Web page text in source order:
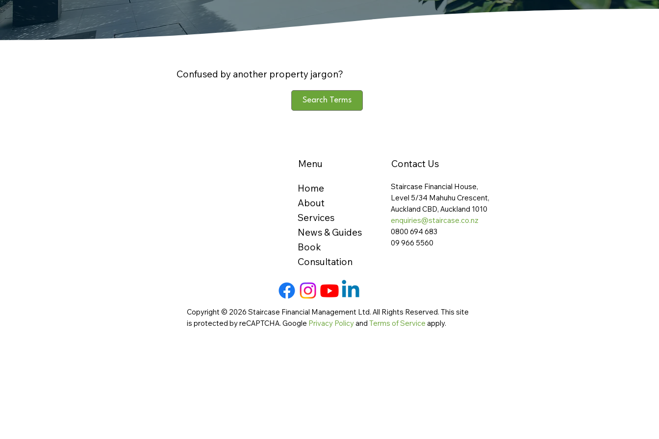
Confused by another property jargon?
Search Terms
Menu
Home
About
Services
News & Guides
Book
Consultation
Contact Us
Staircase Financial House,
Level 5/34 Mahuhu Crescent,
Auckland CBD, Auckland 1010
enquiries@staircase.co.nz
0800 694 683
09 966 5560
Copyright © 2026 Staircase Financial Management Ltd. All Rights Reserved. This site
is protected by reCAPTCHA. Google Privacy Policyand Terms of Service apply.